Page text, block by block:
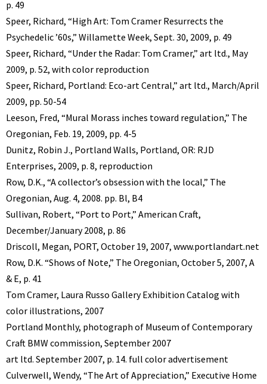
p. 49
Speer, Richard, “High Art: Tom Cramer Resurrects the
Psychedelic ’60s,” Willamette Week, Sept. 30, 2009, p. 49
Speer, Richard, “Under the Radar: Tom Cramer,” art ltd., May
2009, p. 52, with color reproduction
Speer, Richard, Portland: Eco-art Central,” art ltd., March/April
2009, pp. 50-54
Leeson, Fred, “Mural Morass inches toward regulation,” The
Oregonian, Feb. 19, 2009, pp. 4-5
Dunitz, Robin J., Portland Walls, Portland, OR: RJD
Enterprises, 2009, p. 8, reproduction
Row, D.K., “A collector’s obsession with the local,” The
Oregonian, Aug. 4, 2008. pp. Bl, B4
Sullivan, Robert, “Port to Port,” American Craft,
December/January 2008, p. 86
Driscoll, Megan, PORT, October 19, 2007, www.portlandart.net
Row, D.K. “Shows of Note,” The Oregonian, October 5, 2007, A
& E, p. 41
Tom Cramer, Laura Russo Gallery Exhibition Catalog with
color illustrations, 2007
Portland Monthly, photograph of Museum of Contemporary
Craft BMW commission, September 2007
art ltd. September 2007, p. 14. full color advertisement
Culverwell, Wendy, “The Art of Appreciation,” Executive Home